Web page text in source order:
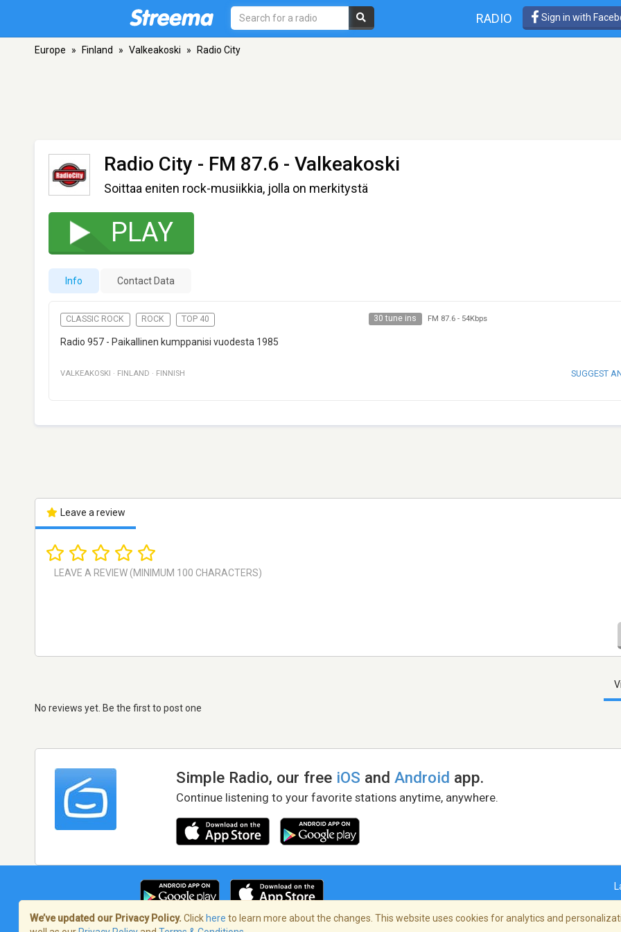
RADIO Sign in with
Europe » Finland » Valkeakoski » Radio City
Radio City - FM 87.6 - Valkeakoski
Soittaa eniten rock-musiikkia, jolla on merkitystä
PLAY
Info Contact Data
CLASSIC ROCK ROCK TOP 40 30 tune ins FM 87.6- 54Kbps
Radio 957 - Paikallinen kumppanisi vuodesta 1985
VALKEAKOSKI · FINLAND · FINNISH SUGGEST
Leave a review
No reviews yet. Be the first to post one
Simple Radio, our free iOS andAndroid app.
Continue listening to your favorite stations anytime, anywhere.
We’ve updated our Privacy Policy. Click here to learn more about the changes. This website uses cookies for analytics and